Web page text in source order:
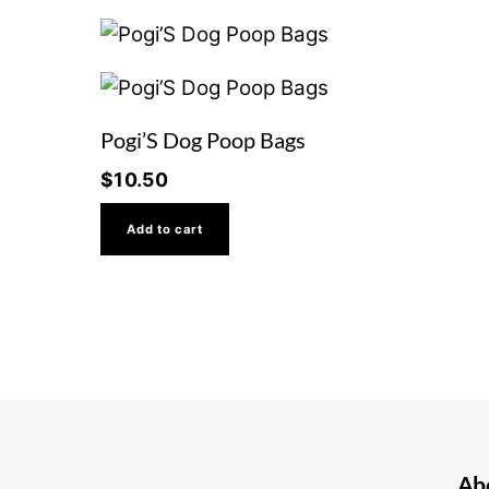
Pogi’S Dog Poop Bags
$10.50
Add to cart